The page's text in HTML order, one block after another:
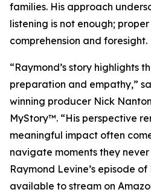
families. His approach
listening is not enough;
comprehension and foresight.
“Raymond’s story highlights
preparation and empathy,”
winning producer Nick
MyStory™. “His perspective
meaningful impact often
navigate moments they
Raymond Levine’s episode
available to stream on